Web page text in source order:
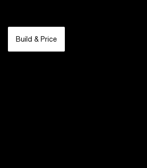
Build & Price